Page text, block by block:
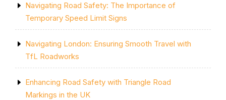
RESTRICTIONS
Navigating Road Safety: The Importance of
Temporary Speed Limit Signs
Navigating London: Ensuring Smooth Travel with
TfL Roadworks
Enhancing Road Safety with Triangle Road
Markings in the UK